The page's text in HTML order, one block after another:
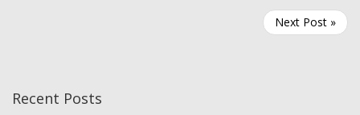
Next Post »
Recent Posts